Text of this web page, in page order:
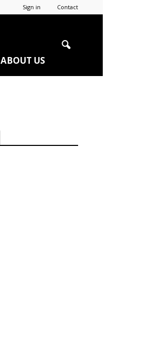
Sign in Contact
ABOUT US